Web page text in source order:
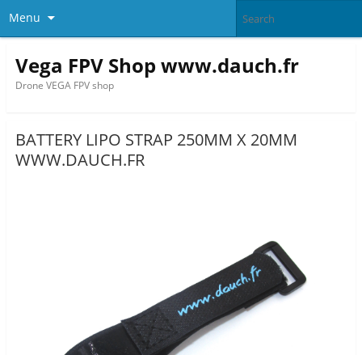
Menu
Vega FPV Shop www.dauch.fr
Drone VEGA FPV shop
BATTERY LIPO STRAP 250MM X 20MM
WWW.DAUCH.FR